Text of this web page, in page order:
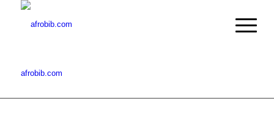
afrobib.com